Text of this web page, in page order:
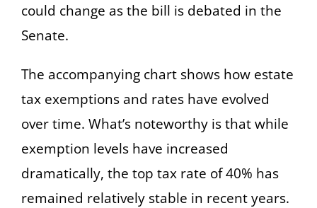
could change as the bill is debated in the
Senate.
The accompanying chart shows how estate
tax exemptions and rates have evolved
over time. What’s noteworthy is that while
exemption levels have increased
dramatically, the top tax rate of 40% has
remained relatively stable in recent years.